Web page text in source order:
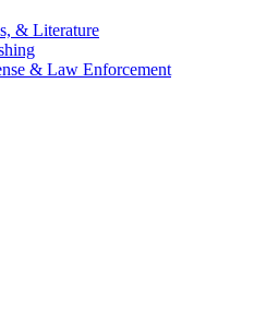
& Literature
& Law Enforcement